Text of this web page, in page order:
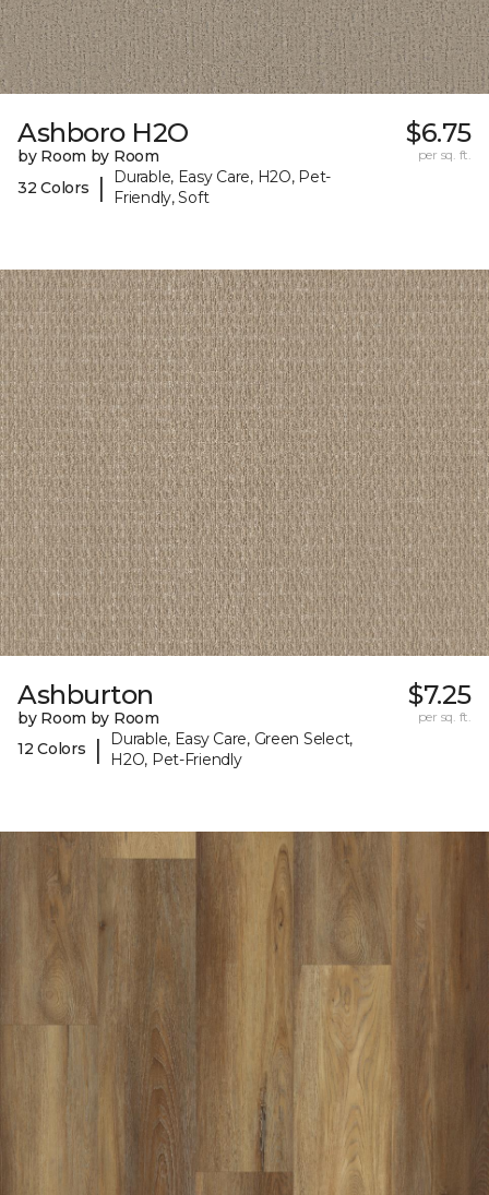
Ashboro H2O
by Room by Room
32 Colors
|
Durable, Easy Care, H2O, Pet-
Friendly, Soft
$6.75
per sq. ft.
Ashburton
by Room by Room
12 Colors
|
Durable, Easy Care, Green Select,
H2O, Pet-Friendly
$7.25
per sq. ft.